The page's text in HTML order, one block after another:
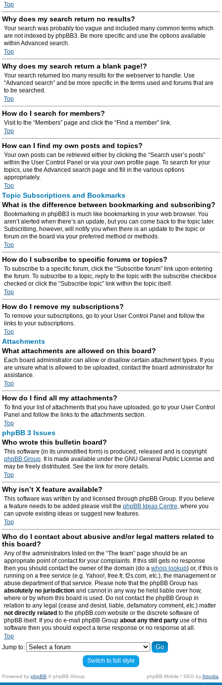
Top
Why does my search return no results?
Your search was probably too vague and included many common terms which
are not indexed by phpBB3. Be more specific and use the options available
within Advanced search.
Top
Why does my search return a blank page!?
Your search returned too many results for the webserver to handle. Use
“Advanced search” and be more specific in the terms used and forums that are
to be searched.
Top
How do I search for members?
Visit to the “Members” page and click the “Find a member” link.
Top
How can I find my own posts and topics?
Your own posts can be retrieved either by clicking the “Search user’s posts”
within the User Control Panel or via your own profile page. To search for your
topics, use the Advanced search page and fill in the various options
appropriately.
Top
Topic Subscriptions and Bookmarks
What is the difference between bookmarking and subscribing?
Bookmarking in phpBB3 is much like bookmarking in your web browser. You
aren’t alerted when there’s an update, but you can come back to the topic later.
Subscribing, however, will notify you when there is an update to the topic or
forum on the board via your preferred method or methods.
Top
How do I subscribe to specific forums or topics?
To subscribe to a specific forum, click the “Subscribe forum” link upon entering
the forum. To subscribe to a topic, reply to the topic with the subscribe checkbox
checked or click the “Subscribe topic” link within the topic itself.
Top
How do I remove my subscriptions?
To remove your subscriptions, go to your User Control Panel and follow the
links to your subscriptions.
Top
Attachments
What attachments are allowed on this board?
Each board administrator can allow or disallow certain attachment types. If you
are unsure what is allowed to be uploaded, contact the board administrator for
assistance.
Top
How do I find all my attachments?
To find your list of attachments that you have uploaded, go to your User Control
Panel and follow the links to the attachments section.
Top
phpBB 3 Issues
Who wrote this bulletin board?
This software (in its unmodified form) is produced, released and is copyright
phpBB Group. It is made available under the GNU General Public License and
may be freely distributed. See the link for more details.
Top
Why isn’t X feature available?
This software was written by and licensed through phpBB Group. If you believe
a feature needs to be added please visit the phpBB Ideas Centre, where you
can upvote existing ideas or suggest new features.
Top
Who do I contact about abusive and/or legal matters related to
this board?
Any of the administrators listed on the “The team” page should be an
appropriate point of contact for your complaints. If this still gets no response
then you should contact the owner of the domain (do a whois lookup) or, if this is
running on a free service (e.g. Yahoo!, free.fr, f2s.com, etc.), the management or
abuse department of that service. Please note that the phpBB Group has
absolutely no jurisdiction and cannot in any way be held liable over how,
where or by whom this board is used. Do not contact the phpBB Group in
relation to any legal (cease and desist, liable, defamatory comment, etc.) matter
not directly related to the phpBB.com website or the discrete software of
phpBB itself. If you do e-mail phpBB Group about any third party use of this
software then you should expect a terse response or no response at all.
Top
Jump to:
Switch to full style
Powered by phpBB © phpBB Group. phpBB Mobile / SEO byArtodia